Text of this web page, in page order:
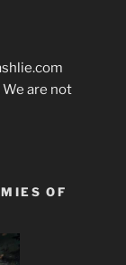
are not
OF